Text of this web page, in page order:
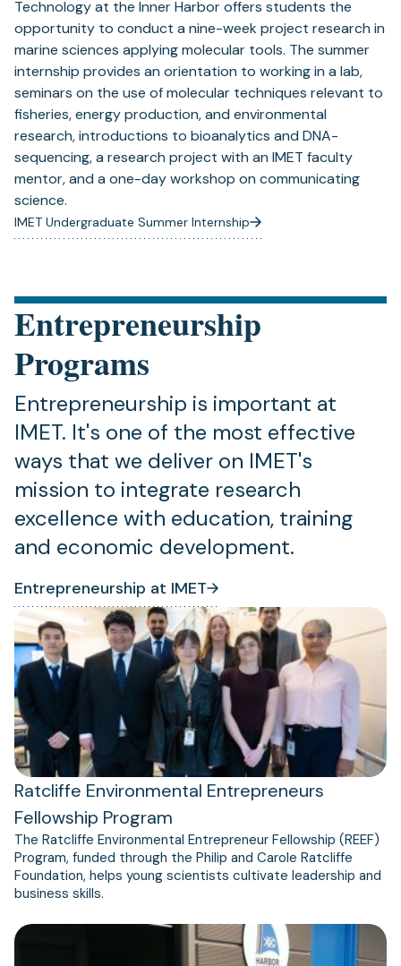
Technology at the Inner Harbor offers students the
opportunity to conduct a nine-week project research in
marine sciences applying molecular tools. The summer
internship provides an orientation to working in a lab,
seminars on the use of molecular techniques relevant to
fisheries, energy production, and environmental
research, introductions to bioanalytics and DNA-
sequencing, a research project with an IMET faculty
mentor, and a one-day workshop on communicating
science.
IMET Undergraduate Summer Internship
Entrepreneurship
Programs
Entrepreneurship is important at
IMET. It's one of the most effective
ways that we deliver on IMET's
mission to integrate research
excellence with education, training
and economic development.
Entrepreneurship at IMET
(opens
in
a
new
tab)
Ratcliffe Environmental Entrepreneurs
Fellowship Program
The Ratcliffe Environmental Entrepreneur Fellowship (REEF)
Program, funded through the Philip and Carole Ratcliffe
Foundation, helps young scientists cultivate leadership and
business skills.
(opens
in
a
new
tab)
(opens